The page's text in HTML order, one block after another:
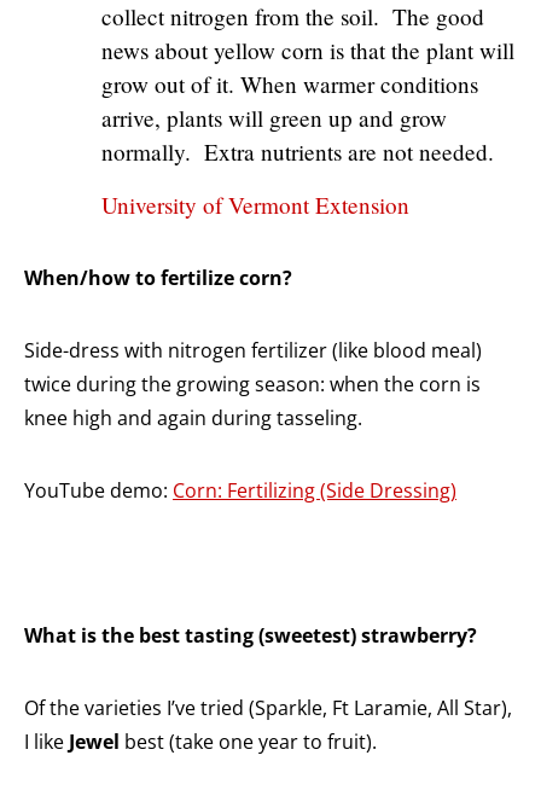
collect nitrogen from the soil. The good
news about yellow corn is that the plant will
grow out of it. When warmer conditions
arrive, plants will green up and grow
normally. Extra nutrients are not needed.
University of Vermont Extension
When/how to fertilize corn?
Side-dress with nitrogen fertilizer (like blood meal)
twice during the growing season: when the corn is
knee high and again during tasseling.
YouTube demo: Corn: Fertilizing (Side Dressing)
What is the best tasting (sweetest) strawberry?
Of the varieties I’ve tried (Sparkle, Ft Laramie, All Star),
I like Jewel best (take one year to fruit).